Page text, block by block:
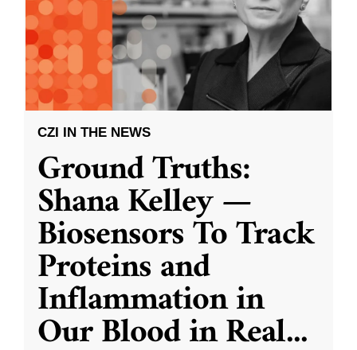
CZI IN THE NEWS
Ground Truths:
Shana Kelley —
Biosensors To Track
Proteins and
Inflammation in
Our Blood in Real...